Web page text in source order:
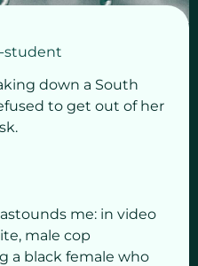
down a South
to get out of her
me: in video
male cop
a black female who